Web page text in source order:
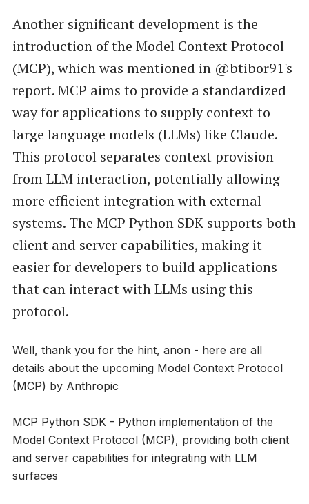
Another significant development is the
introduction of the Model Context Protocol
(MCP), which was mentioned in @btibor91's
report. MCP aims to provide a standardized
way for applications to supply context to
large language models (LLMs) like Claude.
This protocol separates context provision
from LLM interaction, potentially allowing
more efficient integration with external
systems. The MCP Python SDK supports both
client and server capabilities, making it
easier for developers to build applications
that can interact with LLMs using this
protocol.
Well, thank you for the hint, anon - here are all
details about the upcoming Model Context Protocol
(MCP) by Anthropic
MCP Python SDK - Python implementation of the
Model Context Protocol (MCP), providing both client
and server capabilities for integrating with LLM
surfaces